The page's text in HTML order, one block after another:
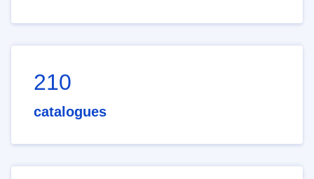
210
catalogues